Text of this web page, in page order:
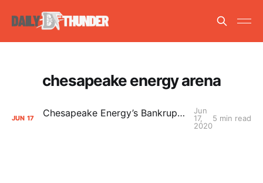
chesapeake energy arena
JUN 17 Chesapeake Energy’s Bankruptcy: What It Means for the Thunder
Jun
17,
2020
5 min read